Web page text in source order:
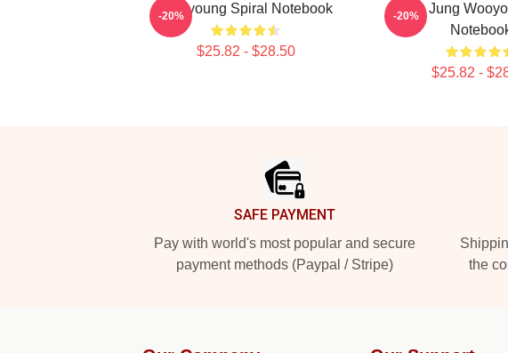
Wooyoung Spiral Notebook
$25.82 - $28.50
-20%
Ateez Jung
$25.82 -
-20%
SAFE PAYMENT
Pay with world's most popular and secure
payment methods (Paypal / Stripe)
the